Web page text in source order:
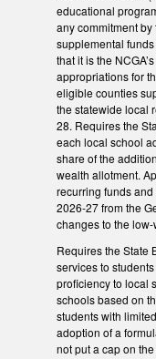
educational
any commitment
supplemental
that it is the
appropriations for
eligible counties
the statewide local
28. Requires the
each local school
share of the
wealth allotment.
recurring funds
2026-27 from the
changes to the
Requires the State
services to
proficiency to local
schools based on
students with
adoption of a
not put a cap on